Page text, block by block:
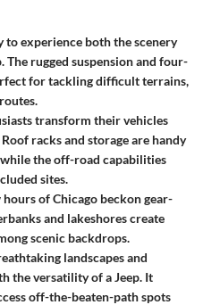
to experience both the scenery
The rugged suspension and four-
for tackling difficult terrains,
transform their vehicles
racks and storage are handy
the off-road capabilities
sites.
of Chicago beckon gear-
and lakeshores create
scenic backdrops.
landscapes and
the versatility of a Jeep. It
off-the-beaten-path spots